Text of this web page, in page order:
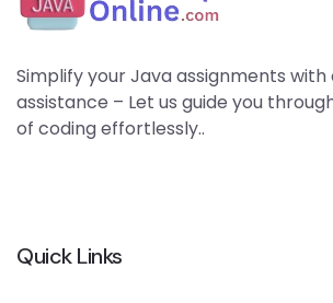
Simplify your Java assignments with
assistance – Let us guide you
of coding effortlessly..
Quick Links